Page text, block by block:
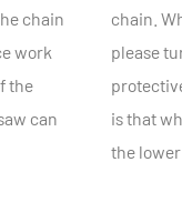
chain
work
the
can
chain.
please
is that
the lower